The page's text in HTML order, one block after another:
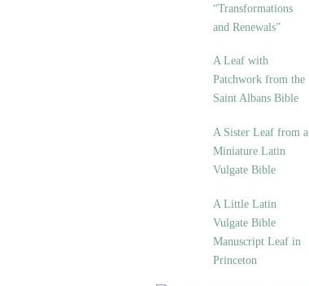
“Transformations
and Renewals”
A Leaf with
Patchwork from the
Saint Albans Bible
A Sister Leaf from a
Miniature Latin
Vulgate Bible
A Little Latin
Vulgate Bible
Manuscript Leaf in
Princeton